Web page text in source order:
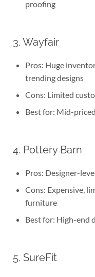
proofing
3. Wayfair
Pros: Huge
trending designs
Cons: Limited
Best for: Mid-
4. Pottery Barn
Pros: Designer-
Cons: Expensive,
furniture
Best for: High-end
5. SureFit